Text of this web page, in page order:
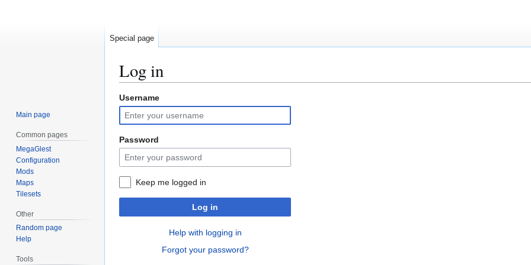
Log in
Jump
to
navigation
Jump
to
search
Username
Password
Keep me logged in
Log in
Help with logging in
Forgot your password?
Special page
Main page
Common pages
MegaGlest
Configuration
Mods
Maps
Tilesets
Other
Random page
Help
Tools